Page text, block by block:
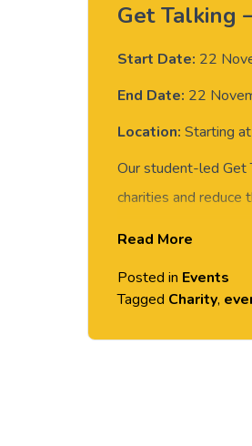
Get Talking
Start Date: 22
End Date: 22
Location: Starting
Our student-led Get
charities and reduce
On 22 November
Read More
Posted in Events
Tagged Charity,